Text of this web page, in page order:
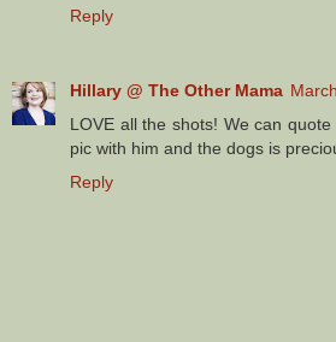
Reply
Hillary @ The Other Mama
LOVE all the shots! We can
pic with him and the dogs is
Reply